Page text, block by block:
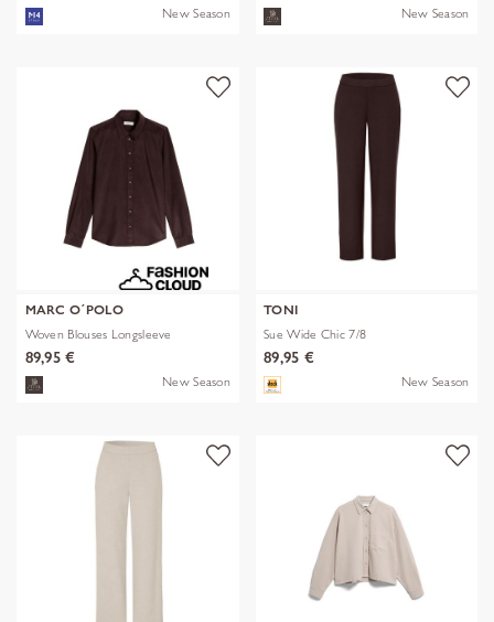
New Season New Season
MARC O´POLO
Woven Blouses Longsleeve
89,95 €
New Season
TONI
Sue Wide Chic 7/8
89,95 €
New Season